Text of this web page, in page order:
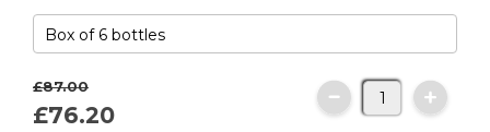
£87.00
£76.20